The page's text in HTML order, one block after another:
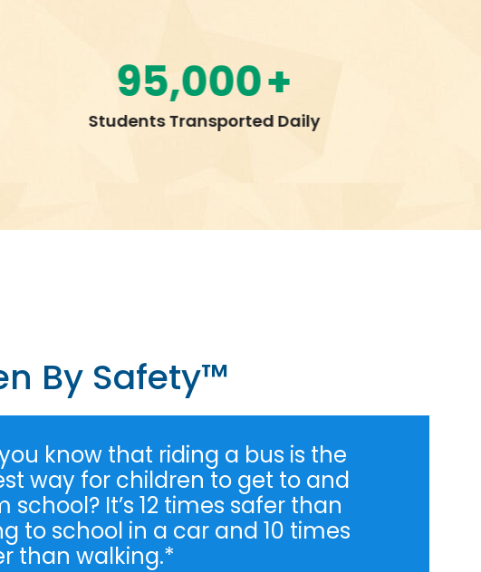
13+
Customer Service Centers
By Safety™
know that riding a bus is the
way for children to get to and
school? It’s 12 times safer than
to school in a car and 10 times
than walking.*